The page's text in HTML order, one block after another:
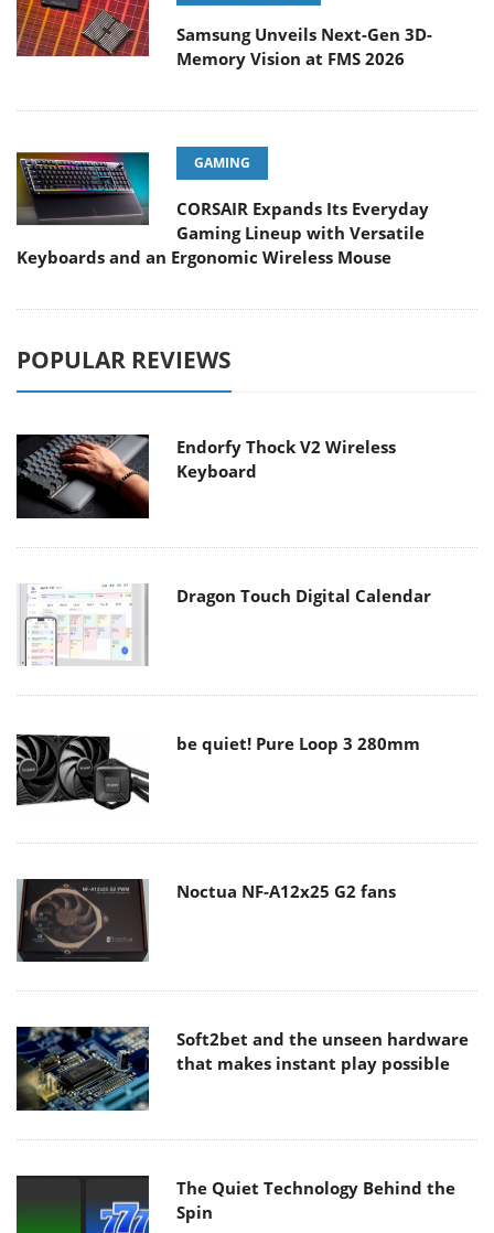
Samsung Unveils Next-Gen 3D-
Memory Vision at FMS 2026
GAMING
CORSAIR Expands Its Everyday
Gaming Lineup with Versatile
Keyboards and an Ergonomic Wireless Mouse
POPULAR REVIEWS
Endorfy Thock V2 Wireless
Keyboard
Dragon Touch Digital Calendar
be quiet! Pure Loop 3 280mm
Noctua NF-A12x25 G2 fans
Soft2bet and the unseen hardware
that makes instant play possible
The Quiet Technology Behind the
Spin